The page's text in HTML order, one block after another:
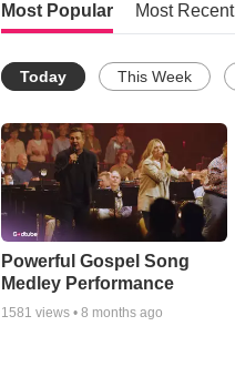
Most Popular Most Recent
Today This Week
Powerful Gospel Song
Medley Performance
1581 views • 8 months ago